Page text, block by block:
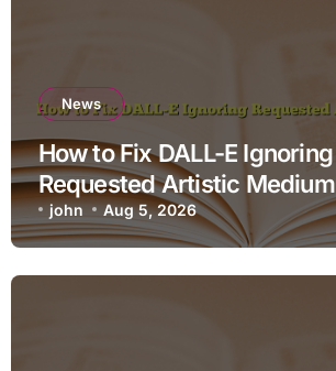
News
How to Fix DALL-E Ignoring
Requested Artistic Medium
john Aug 5, 2026